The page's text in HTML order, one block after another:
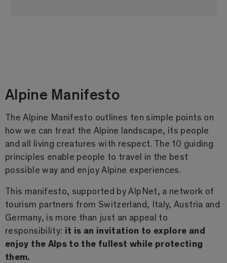
Alpine Manifesto
The Alpine Manifesto outlines ten simple points on
how we can treat the Alpine landscape, its people
and all living creatures with respect. The 10 guiding
principles enable people to travel in the best
possible way and enjoy Alpine experiences.
This manifesto, supported by AlpNet, a network of
tourism partners from Switzerland, Italy, Austria and
Germany, is more than just an appeal to
responsibility: it is an invitation to explore and
enjoy the Alps to the fullest while protecting
them.